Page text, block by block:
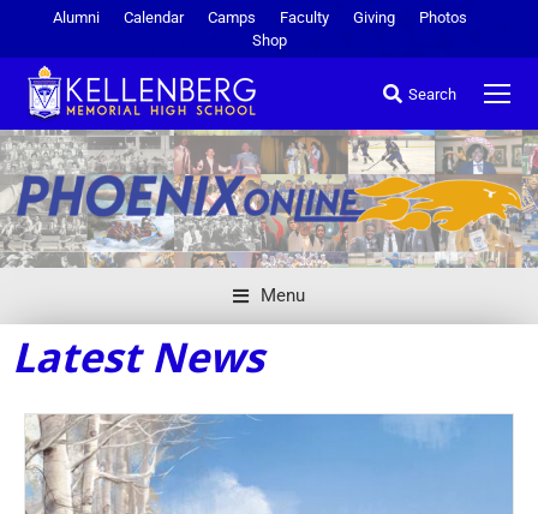
Alumni Calendar Camps Faculty Giving
Photos
Shop
Search
Menu
Latest News